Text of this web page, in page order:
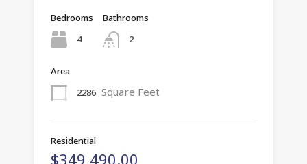
Bedrooms
4
Bathrooms
2
Area
2286 Square Feet
Residential
$349,490.00